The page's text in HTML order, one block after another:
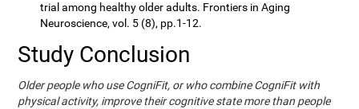
trial among healthy older adults. Frontiers in Aging
Neuroscience, vol. 5 (8), pp.1-12.
Study Conclusion
Older people who use CogniFit, or who combine CogniFit with
physical activity, improve their cognitive state more than people